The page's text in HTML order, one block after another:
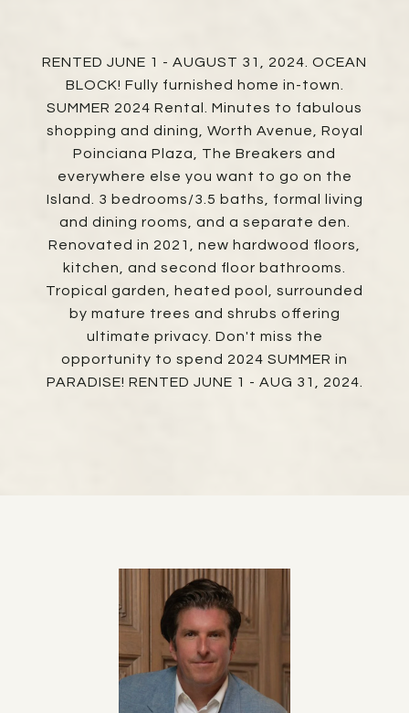
RENTED JUNE 1 - AUGUST 31, 2024. OCEAN
BLOCK! Fully furnished home in-town.
SUMMER 2024 Rental. Minutes to fabulous
shopping and dining, Worth Avenue, Royal
Poinciana Plaza, The Breakers and
everywhere else you want to go on the
Island. 3 bedrooms/3.5 baths, formal living
and dining rooms, and a separate den.
Renovated in 2021, new hardwood floors,
kitchen, and second floor bathrooms.
Tropical garden, heated pool, surrounded
by mature trees and shrubs offering
ultimate privacy. Don't miss the
opportunity to spend 2024 SUMMER in
PARADISE! RENTED JUNE 1 - AUG 31, 2024.